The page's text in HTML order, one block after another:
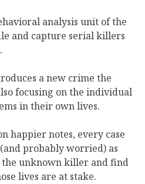
analysis unit of the
and capture serial killers
a new crime the
focusing on the individual
in their own lives.
happier notes, every case
probably worried) as
unknown killer and find
lives are at stake.